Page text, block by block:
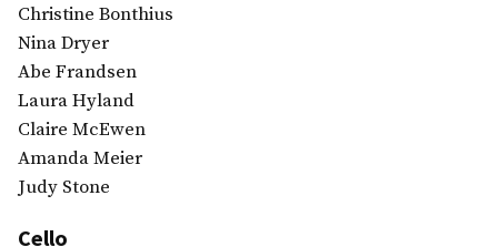
Christine Bonthius
Nina Dryer
Abe Frandsen
Laura Hyland
Claire McEwen
Amanda Meier
Judy Stone
Cello